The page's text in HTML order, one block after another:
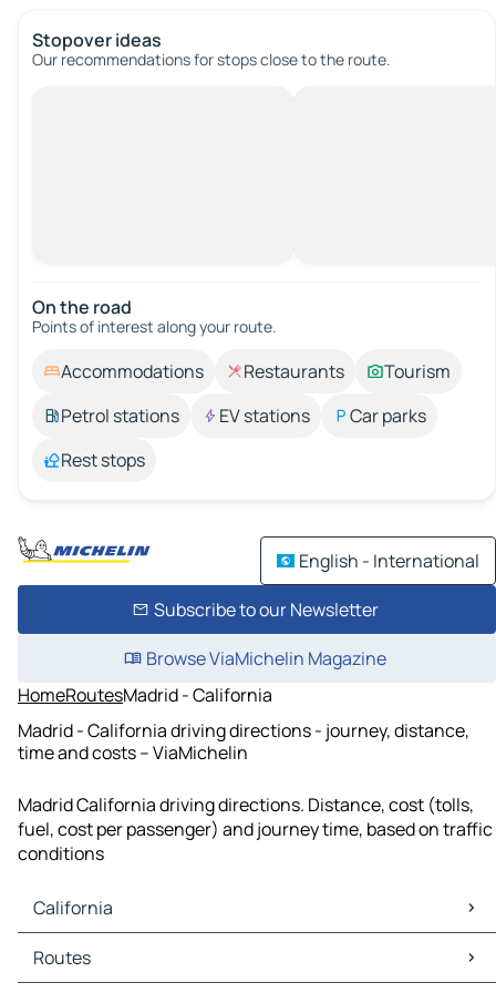
Stopover ideas
Our recommendations for stops close to the route.
On the road
Points of interest along your route.
Accommodations Restaurants
Tourism
Petrol stations
EV stations
Car parks
Rest stops
English - International
Subscribe to our Newsletter
Browse ViaMichelin Magazine
HomeRoutesMadrid - California
Madrid - California driving directions - journey, distance,
time and costs – ViaMichelin
Madrid California driving directions. Distance, cost (tolls,
fuel, cost per passenger) and journey time, based on traffic
conditions
California
California Maps
California Traffic
Routes